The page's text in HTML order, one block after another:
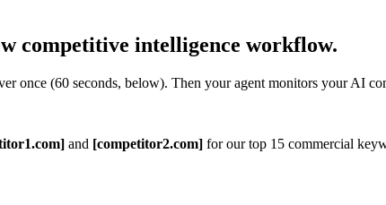
competitive intelligence workflow.
once (60 seconds, below). Then your agent monitors your AI
and [competitor2.com] for our top 15 commercial